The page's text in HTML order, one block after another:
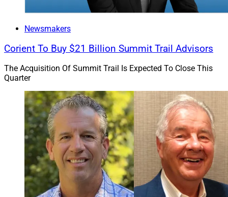
Michael Hollander, Managing Director of GTCR
Newsmakers
Corient To Buy $21 Billion Summit Trail Advisors
The Acquisition Of Summit Trail Is Expected To Close This
Quarter